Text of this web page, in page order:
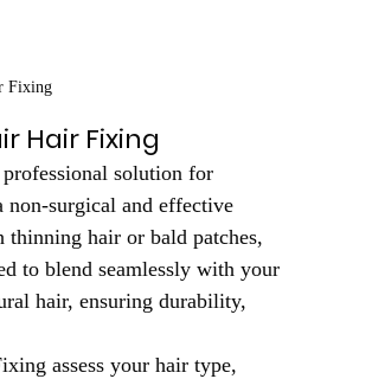
Fixing
Hair Fixing
solution for
surgical and effective
thinning hair or bald patches,
to blend seamlessly with your
hair, ensuring durability,
assess your hair type,